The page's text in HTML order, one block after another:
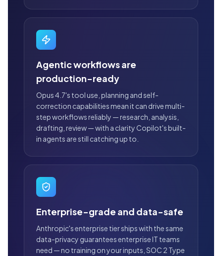
Agentic workflows are
production-ready
Opus 4.7's tool use, planning and self-
correction capabilities mean it can drive multi-
step workflows reliably — research, analysis,
drafting, review — with a clarity Copilot's built-
in agents are still catching up to.
Enterprise-grade and data-safe
Anthropic's enterprise tier ships with the same
data-privacy guarantees enterprise IT teams
need — no training on your inputs, SOC 2 Type